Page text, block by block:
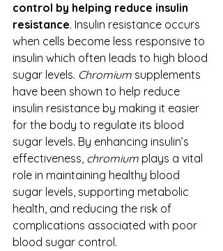
control by helping reduce insulin
resistance. Insulin resistance occurs
when cells become less responsive to
insulin which often leads to high blood
sugar levels. Chromium supplements
have been shown to help reduce
insulin resistance by making it easier
for the body to regulate its blood
sugar levels. By enhancing insulin’s
effectiveness, chromium plays a vital
role in maintaining healthy blood
sugar levels, supporting metabolic
health, and reducing the risk of
complications associated with poor
blood sugar control.